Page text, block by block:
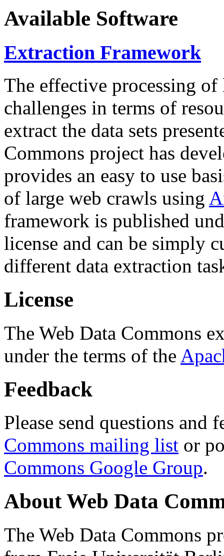
Available Software
Extraction Framework
The effective processing of
challenges in terms of
extract the data sets
Commons project has
provides an easy to use
of large web crawls using
framework is published
license and can be simply
different data extraction
License
The Web Data Commons
under the terms of the
Feedback
Please send questions and
Commons mailing list or
Commons Google Group.
About Web Data
The Web Data Commons